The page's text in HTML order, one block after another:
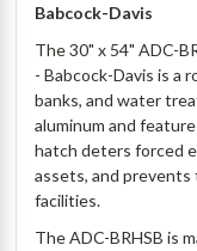
Babcock-Davis
The 30" x 54" ADC-
- Babcock-Davis is a
banks, and water
aluminum and
hatch deters forced
assets, and
facilities.
The ADC-BRHSB is